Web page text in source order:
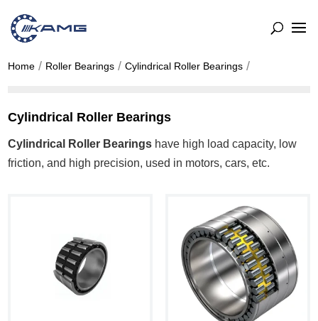
Home Roller Bearings Cylindrical Roller Bearings
Cylindrical Roller Bearings
Cylindrical Roller Bearings have high load capacity, low
friction, and high precision, used in motors, cars, etc.